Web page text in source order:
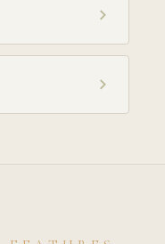
chevron_right
chevron_right